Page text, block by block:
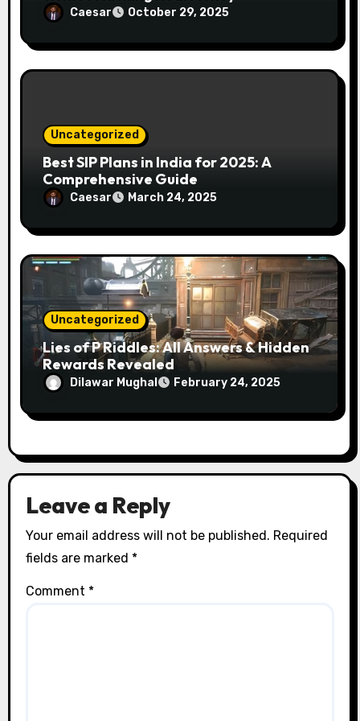
Caesar October 29, 2025
Uncategorized
Best SIP Plans in India for 2025: A
Comprehensive Guide
Caesar March 24, 2025
Uncategorized
Lies of P Riddles: All Answers & Hidden
Rewards Revealed
Dilawar Mughal February 24, 2025
Leave a Reply
Your email address will not be published. Required
fields are marked *
Comment *